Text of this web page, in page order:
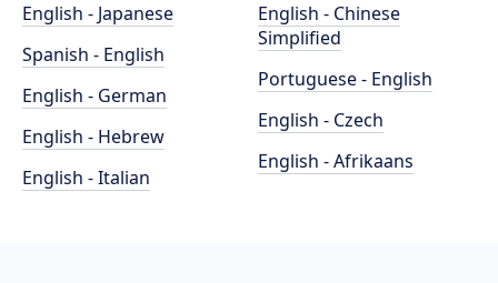
English - Japanese
Spanish - English
English - German
English - Hebrew
English - Italian
English - Chinese
Simplified
Portuguese - English
English - Czech
English - Afrikaans